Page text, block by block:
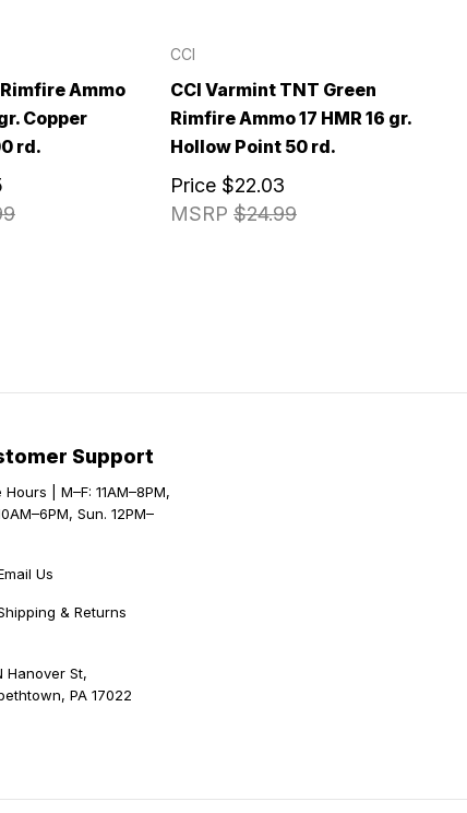
Ammo
Copper
rd.
CCI
CCI Varmint TNT Green
Rimfire Ammo 17 HMR 16 gr.
Hollow Point 50 rd.
MSRP $24.99
Price $22.03
Support
Hours | M–F: 11AM–8PM,
Sun. 12PM–
Us
& Returns
Hanover St,
PA 17022